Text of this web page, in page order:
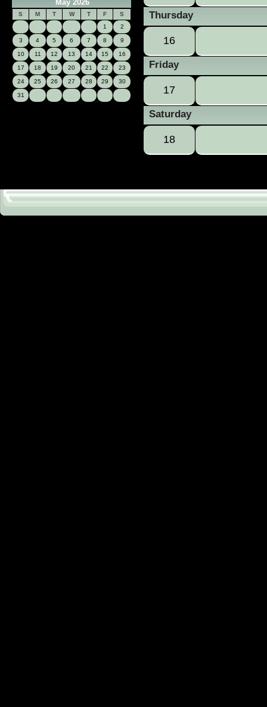
May 2026
S M T W T F
S
1
2
3 4 5 6 7 8 9
10 11 12 13 14 15 16
17 18 19 20 21 22 23
24 25 26 27 28 29 30
31
Thursday
16
Friday
17
Saturday
18